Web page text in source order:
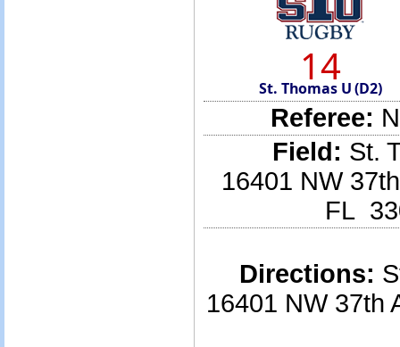
14
St. Thomas U (D2)
Referee:
Field: St.
16401 NW
FL
Directions:
16401 NW 37th